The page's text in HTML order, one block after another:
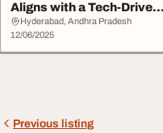
Aligns with a Tech-Driven
Future Keshav...
Hyderabad, Andhra Pradesh
12/06/2025
Previous listing